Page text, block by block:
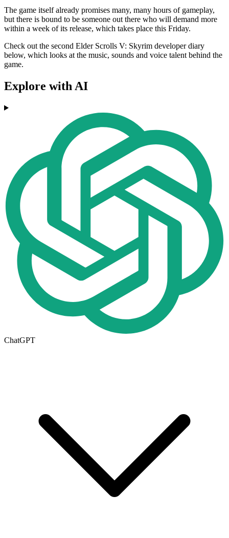
The game itself already promises many, many hours of gameplay,
but there is bound to be someone out there who will demand more
within a week of its release, which takes place this Friday.
Check out the second Elder Scrolls V: Skyrim developer diary
below, which looks at the music, sounds and voice talent behind the
game.
Explore with AI
ChatGPT